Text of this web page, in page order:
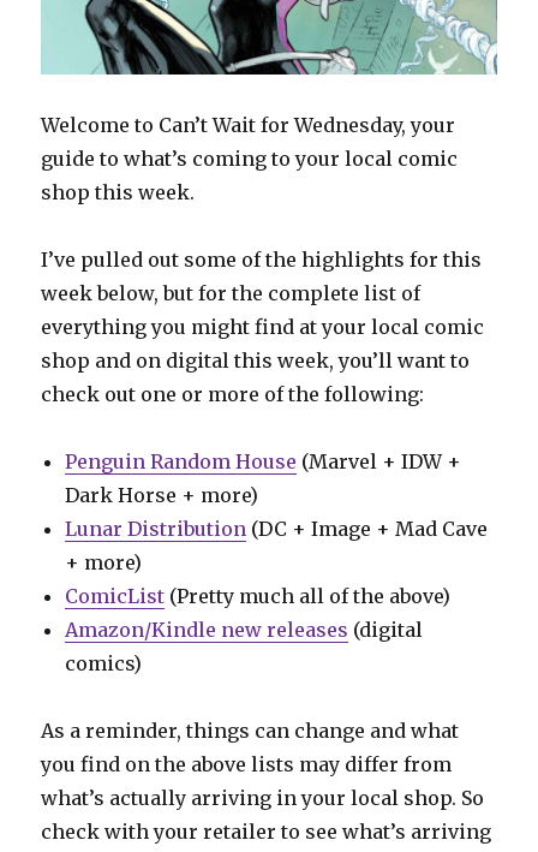
Welcome to Can’t Wait for Wednesday, your
guide to what’s coming to your local comic
shop this week.
I’ve pulled out some of the highlights for this
week below, but for the complete list of
everything you might find at your local comic
shop and on digital this week, you’ll want to
check out one or more of the following:
Penguin Random House (Marvel + IDW +
Dark Horse + more)
Lunar Distribution (DC + Image + Mad Cave
+ more)
ComicList (Pretty much all of the above)
Amazon/Kindle new releases (digital
comics)
As a reminder, things can change and what
you find on the above lists may differ from
what’s actually arriving in your local shop. So
check with your retailer to see what’s arriving